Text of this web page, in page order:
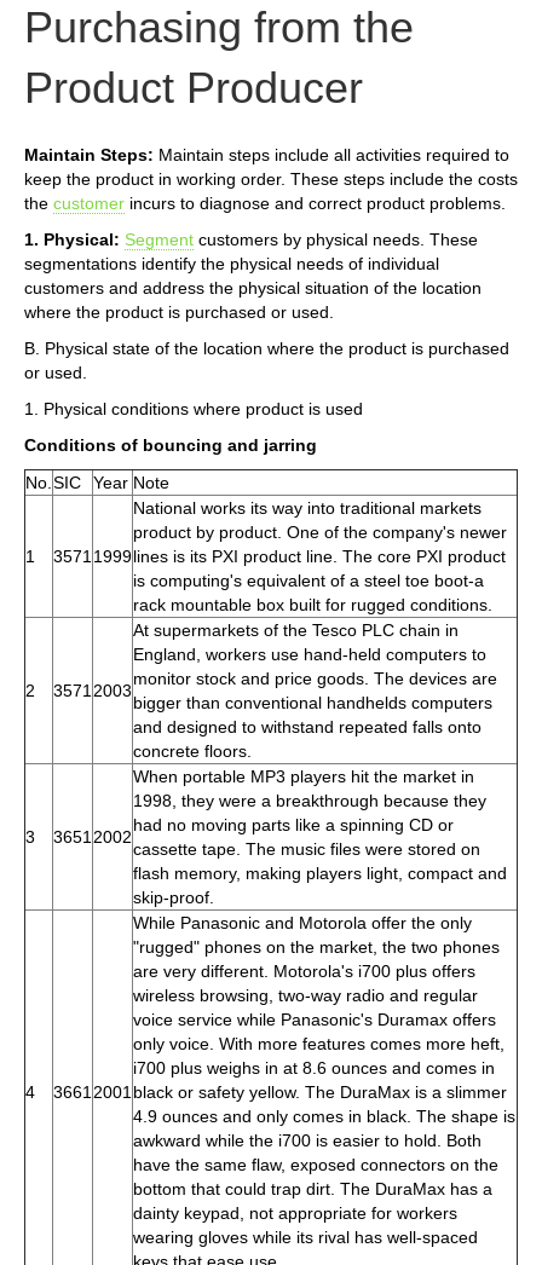
Purchasing from the
Product Producer
Maintain Steps: Maintain steps include all activities required to
keep the product in working order. These steps include the costs
the customer incurs to diagnose and correct product problems.
1. Physical: Segment customers by physical needs. These
segmentations identify the physical needs of individual
customers and address the physical situation of the location
where the product is purchased or used.
B. Physical state of the location where the product is purchased
or used.
1. Physical conditions where product is used
Conditions of bouncing and jarring
No. SIC Year Note
1 3571 1999
National works its way into traditional markets
product by product. One of the company's newer
lines is its PXI product line. The core PXI product
is computing's equivalent of a steel toe boot-a
rack mountable box built for rugged conditions.
2 3571 2003
At supermarkets of the Tesco PLC chain in
England, workers use hand-held computers to
monitor stock and price goods. The devices are
bigger than conventional handhelds computers
and designed to withstand repeated falls onto
concrete floors.
3 3651 2002
When portable MP3 players hit the market in
1998, they were a breakthrough because they
had no moving parts like a spinning CD or
cassette tape. The music files were stored on
flash memory, making players light, compact and
skip-proof.
4 3661 2001
While Panasonic and Motorola offer the only
"rugged" phones on the market, the two phones
are very different. Motorola's i700 plus offers
wireless browsing, two-way radio and regular
voice service while Panasonic's Duramax offers
only voice. With more features comes more heft,
i700 plus weighs in at 8.6 ounces and comes in
black or safety yellow. The DuraMax is a slimmer
4.9 ounces and only comes in black. The shape is
awkward while the i700 is easier to hold. Both
have the same flaw, exposed connectors on the
bottom that could trap dirt. The DuraMax has a
dainty keypad, not appropriate for workers
wearing gloves while its rival has well-spaced